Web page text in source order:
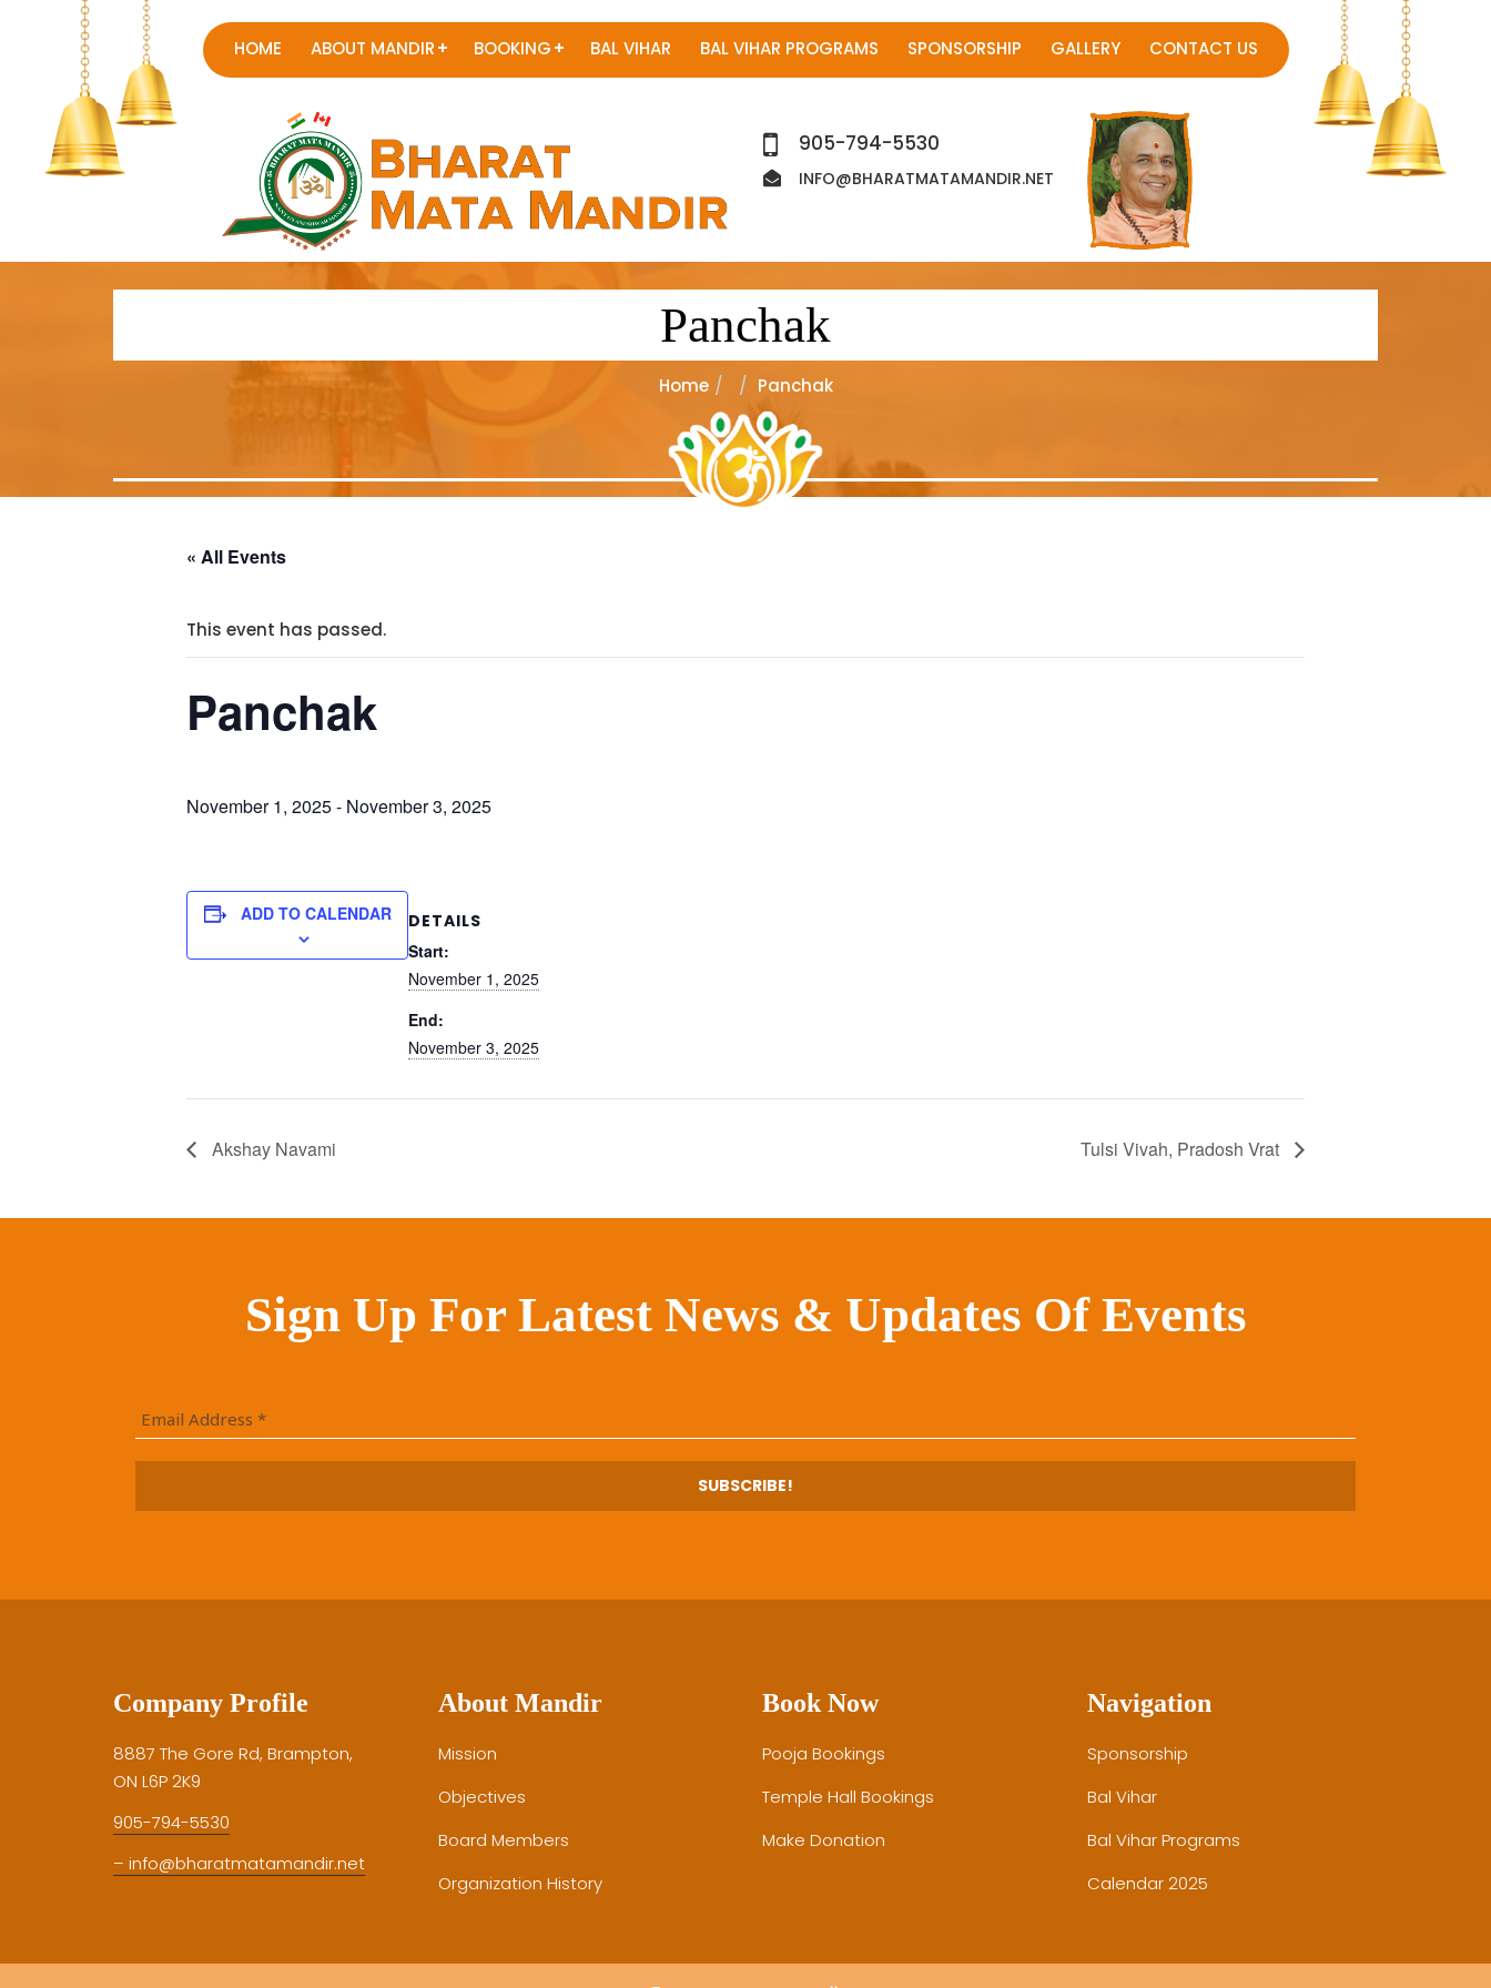
HOME ABOUT MANDIR BOOKING BAL VIHAR BAL VIHAR PROGRAMS SPONSORSHIP GALLERY CONTACT US
905-794-5530
INFO@BHARATMATAMANDIR.NET
Panchak
Home Panchak
« All Events
This event has passed.
Panchak
November 1, 2025- November 3, 2025
ADD TO CALENDAR
DETAILS
Start:
November 1, 2025
End:
November 3, 2025
Akshay Navami Tulsi Vivah, Pradosh Vrat
Sign Up For Latest News & Updates Of Events
Company Profile
8887 The Gore Rd, Brampton,
ON L6P 2K9
905-794-5530
– info@bharatmatamandir.net
About Mandir
Mission
Objectives
Board Members
Organization History
Book Now
Pooja Bookings
Temple Hall Bookings
Make Donation
Navigation
Sponsorship
Bal Vihar
Bal Vihar Programs
Calendar 2025